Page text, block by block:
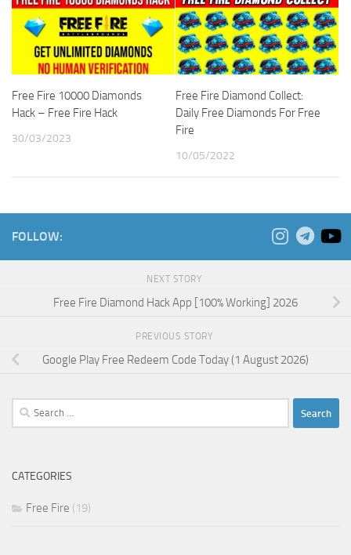
Free Fire 10000 Diamonds
Hack – Free Fire Hack
30/03/2023
Free Fire Diamond Collect:
Daily Free Diamonds For Free
Fire
10/05/2022
FOLLOW:
NEXT STORY
Free Fire Diamond Hack App [100% Working] 2026
PREVIOUS STORY
Google Play Free Redeem Code Today (1 August 2026)
Search
for:
CATEGORIES
Free Fire (19)